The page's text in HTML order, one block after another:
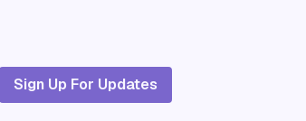
Sign Up For Updates